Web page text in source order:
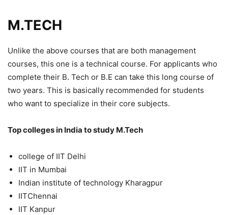
M.TECH
Unlike the above courses that are both management
courses, this one is a technical course. For applicants who
complete their B. Tech or B.E can take this long course of
two years. This is basically recommended for students
who want to specialize in their core subjects.
Top colleges in India to study M.Tech
college of IIT Delhi
IIT in Mumbai
Indian institute of technology Kharagpur
IITChennai
IIT Kanpur